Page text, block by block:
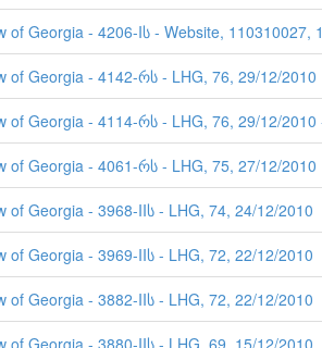
of Georgia - 4206-Iს - Website, 110310027,
of Georgia - 4142-რს - LHG, 76, 29/12/2010
of Georgia - 4114-რს - LHG, 76, 29/12/
of Georgia - 4061-რს - LHG, 75, 27/12/2010
of Georgia - 3968-IIს - LHG, 74, 24/12/2010
of Georgia - 3969-IIს - LHG, 72, 22/12/2010
of Georgia - 3882-IIს - LHG, 72, 22/12/2010